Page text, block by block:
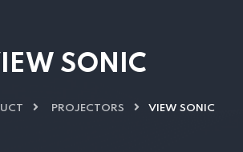
SONIC
PROJECTORS VIEW SONIC